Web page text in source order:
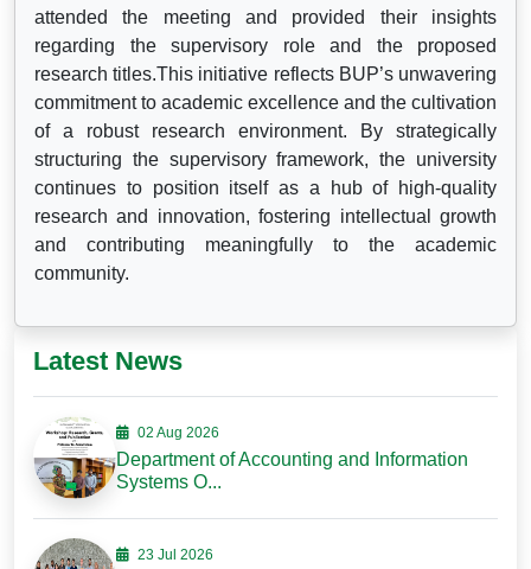
attended the meeting and provided their insights
regarding the supervisory role and the proposed
research titles.This initiative reflects BUP’s unwavering
commitment to academic excellence and the cultivation
of a robust research environment. By strategically
structuring the supervisory framework, the university
continues to position itself as a hub of high-quality
research and innovation, fostering intellectual growth
and contributing meaningfully to the academic
community.
Latest News
02 Aug 2026
Department of Accounting and Information
Systems O...
23 Jul 2026